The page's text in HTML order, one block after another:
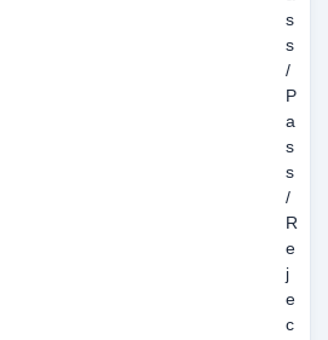
s
s
/
P
a
s
s
/
R
e
j
e
c